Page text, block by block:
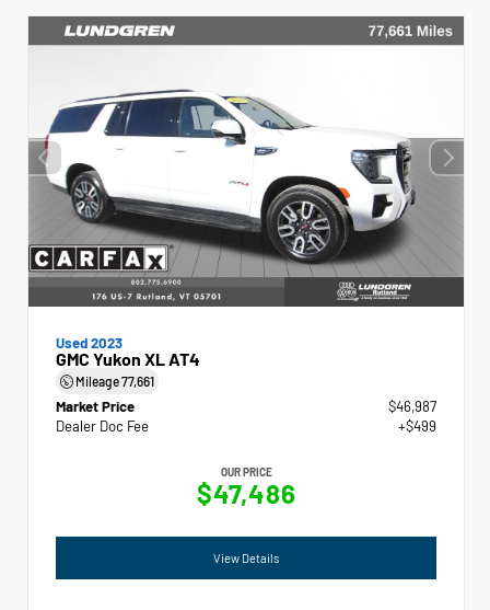
Used 2023
GMC Yukon XL AT4
Mileage77,661
Market Price
$46,987
Dealer Doc Fee
+$499
OUR PRICE
$47,486
View Details